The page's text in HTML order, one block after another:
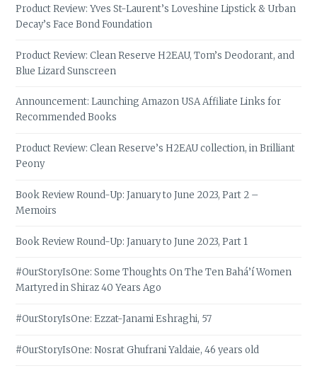
Product Review: Yves St-Laurent’s Loveshine Lipstick & Urban
Decay’s Face Bond Foundation
Product Review: Clean Reserve H2EAU, Tom’s Deodorant, and
Blue Lizard Sunscreen
Announcement: Launching Amazon USA Affiliate Links for
Recommended Books
Product Review: Clean Reserve’s H2EAU collection, in Brilliant
Peony
Book Review Round-Up: January to June 2023, Part 2 –
Memoirs
Book Review Round-Up: January to June 2023, Part 1
#OurStoryIsOne: Some Thoughts On The Ten Bahá’í Women
Martyred in Shiraz 40 Years Ago
#OurStoryIsOne: Ezzat-Janami Eshraghi, 57
#OurStoryIsOne: Nosrat Ghufrani Yaldaie, 46 years old